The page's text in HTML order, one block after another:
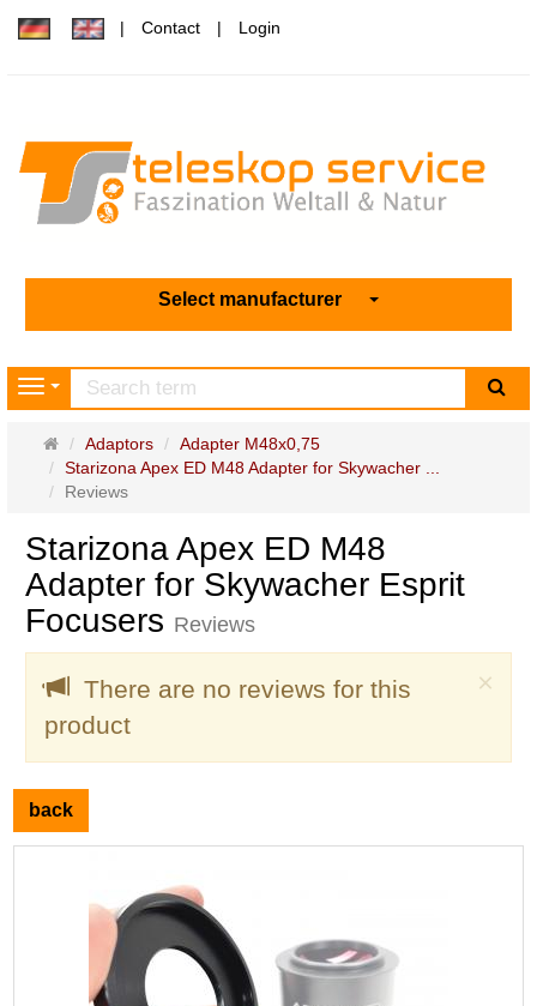
Contact Login
Select manufacturer
Navigation
Main
page
Adaptors
Adapter M48x0,75
Starizona Apex ED M48 Adapter for Skywacher ...
Reviews
Starizona Apex ED M48
Adapter for Skywacher Esprit
Focusers Reviews
×
There are no reviews for this
product
back